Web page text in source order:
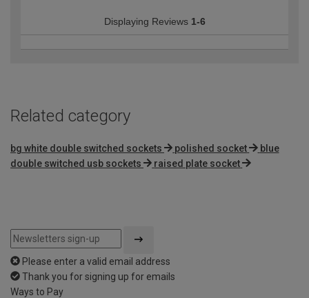
Displaying Reviews 1-6
Related category
bg white double switched sockets polished socket
blue
double switched usb sockets
raised plate socket
Please enter a valid email address
Thank you for signing up for emails
Ways to Pay